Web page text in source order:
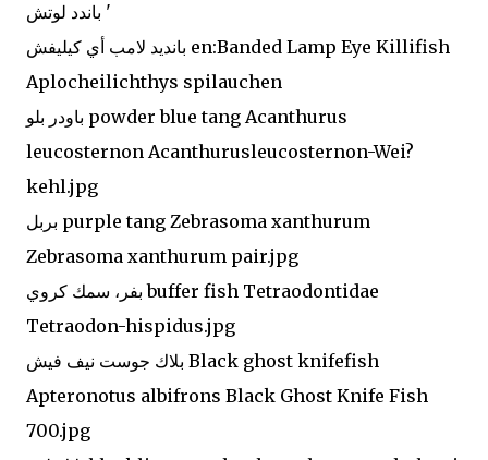
باندد لوتش '
بانديد لامب أي كيليفش en:Banded Lamp Eye Killifish
Aplocheilichthys spilauchen
باودر بلو powder blue tang Acanthurus
leucosternon Acanthurusleucosternon-Wei?
kehl.jpg
بربل purple tang Zebrasoma xanthurum
Zebrasoma xanthurum pair.jpg
بفر، سمك كروي buffer fish Tetraodontidae
Tetraodon-hispidus.jpg
بلاك جوست نيف فيش Black ghost knifefish
Apteronotus albifrons Black Ghost Knife Fish
700.jpg